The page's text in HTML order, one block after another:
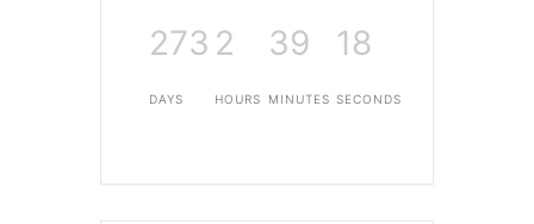
273
DAYS
2
HOURS
39
MINUTES
18
SECONDS